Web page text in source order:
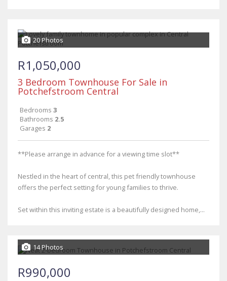
20 Photos
R1,050,000
3 Bedroom Townhouse For Sale in
Potchefstroom Central
Bedrooms 3
Bathrooms 2.5
Garages 2
**Please arrange in advance for a viewing time slot**
Nestled in the heart of central, this pet friendly townhouse
offers the perfect setting for young families to thrive.
Set within this inviting estate is a beautifully designed home,...
14 Photos
R990,000